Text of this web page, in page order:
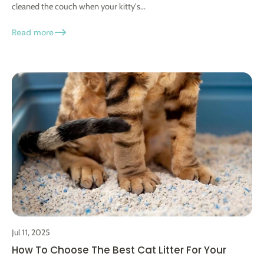
cleaned the couch when your kitty's...
Read more
Jul 11, 2025
How To Choose The Best Cat Litter For Your